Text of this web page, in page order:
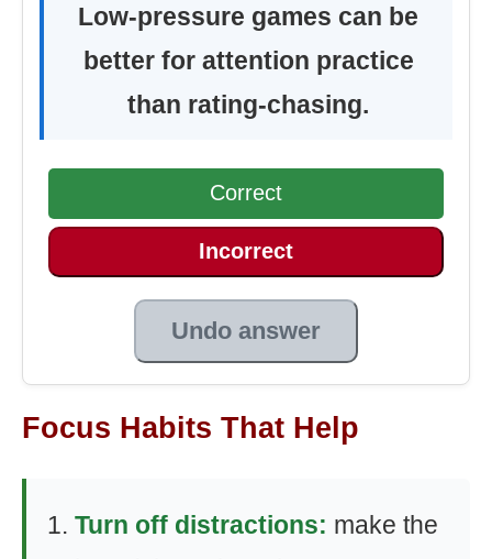
Low-pressure games can be
better for attention practice
than rating-chasing.
Correct
Incorrect
Undo answer
Focus Habits That Help
Turn off distractions: make the